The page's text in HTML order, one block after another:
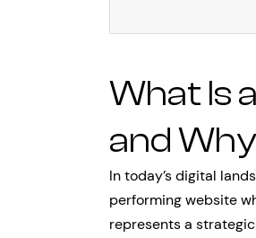
What Is
and
In today’s digital
performing website
represents a